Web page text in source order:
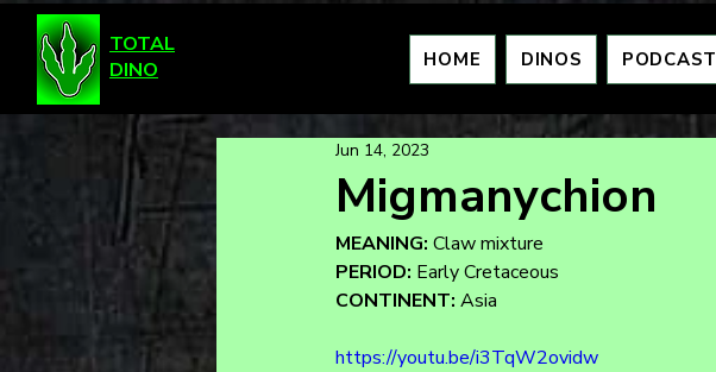
TOTAL
DINO
HOME DINOS PODCAST
Migmanychion
Jun 14, 2023
MEANING: Claw mixture
PERIOD: Early Cretaceous
CONTINENT: Asia
https://youtu.be/i3TqW2ovidw